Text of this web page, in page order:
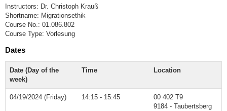
Instructors: Dr. Christoph Krauß
Shortname: Migrationsethik
Course No.: 01.086.802
Course Type: Vorlesung
Dates
Date (Day of the
week)
Time Location
04/19/2024 (Friday) 14:15 - 15:45
00 402 T9
9184 - Taubertsberg